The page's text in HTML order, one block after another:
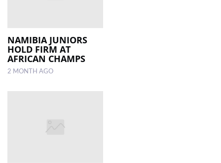
NAMIBIA JUNIORS
HOLD FIRM AT
AFRICAN CHAMPS
2 MONTH AGO